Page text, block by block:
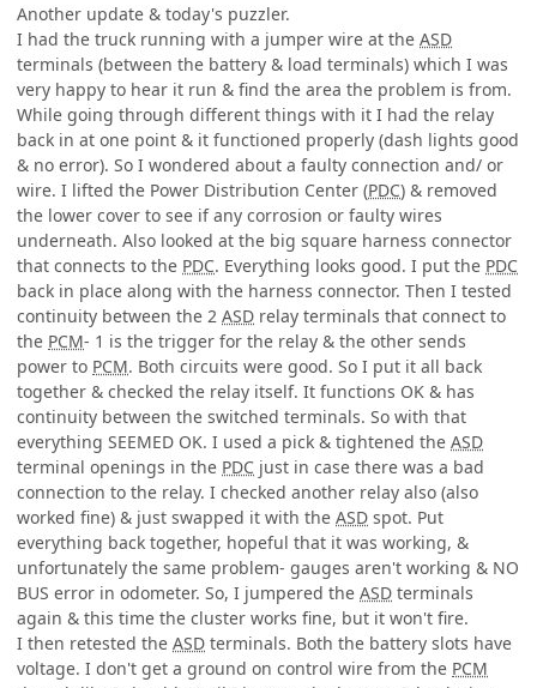
Another update & today's puzzler.
I had the truck running with a jumper wire at the ASD
terminals (between the battery & load terminals) which I was
very happy to hear it run & find the area the problem is from.
While going through different things with it I had the relay
back in at one point & it functioned properly (dash lights good
& no error). So I wondered about a faulty connection and/ or
wire. I lifted the Power Distribution Center (PDC) & removed
the lower cover to see if any corrosion or faulty wires
underneath. Also looked at the big square harness connector
that connects to the PDC. Everything looks good. I put the PDC
back in place along with the harness connector. Then I tested
continuity between the 2 ASD relay terminals that connect to
the PCM- 1 is the trigger for the relay & the other sends
power to PCM. Both circuits were good. So I put it all back
together & checked the relay itself. It functions OK & has
continuity between the switched terminals. So with that
everything SEEMED OK. I used a pick & tightened the ASD
terminal openings in the PDC just in case there was a bad
connection to the relay. I checked another relay also (also
worked fine) & just swapped it with the ASD spot. Put
everything back together, hopeful that it was working, &
unfortunately the same problem- gauges aren't working & NO
BUS error in odometer. So, I jumpered the ASD terminals
again & this time the cluster works fine, but it won't fire.
I then retested the ASD terminals. Both the battery slots have
voltage. I don't get a ground on control wire from the PCM